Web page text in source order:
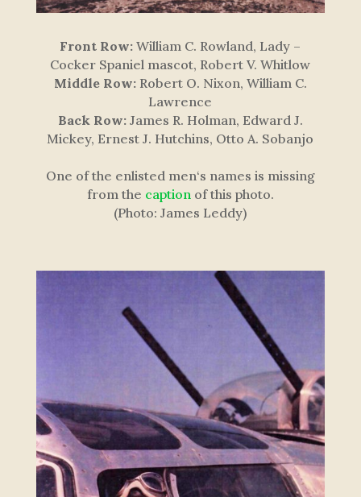
Front Row: William C. Rowland, Lady –
Cocker Spaniel mascot, Robert V. Whitlow
Middle Row:Robert O. Nixon, William C.
Lawrence
Back Row:James R. Holman, Edward J.
Mickey, Ernest J. Hutchins, Otto A. Sobanjo
One of the enlisted men‘s names is missing
from the caption of this photo.
(Photo: James Leddy)